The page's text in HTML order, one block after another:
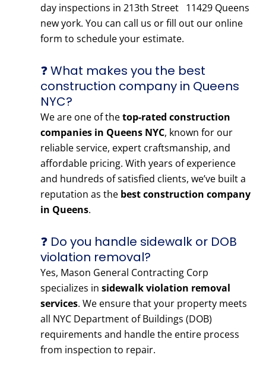
day inspections in 213th Street 11429 Queens
new york. You can call us or fill out our online
form to schedule your estimate.
❓ What makes you the best
construction company in Queens
NYC?
We are one of thetop-rated construction
companies in Queens NYC, known for our
reliable service, expert craftsmanship, and
affordable pricing. With years of experience
and hundreds of satisfied clients, we’ve built a
reputation as the best construction company
in Queens.
❓ Do you handle sidewalk or DOB
violation removal?
Yes, Mason General Contracting Corp
specializes in sidewalk violation removal
services. We ensure that your property meets
all NYC Department of Buildings (DOB)
requirements and handle the entire process
from inspection to repair.